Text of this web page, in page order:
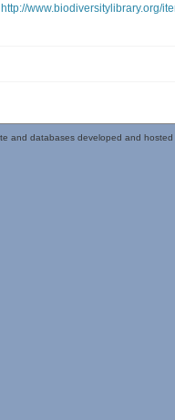
http://www.biodiversitylibrary.org/
and databases developed and